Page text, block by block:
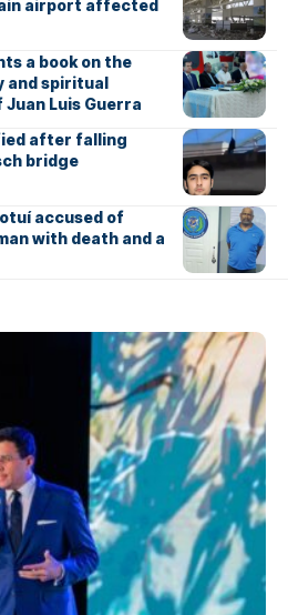
airport affected
a book on the
spiritual
Luis Guerra
after falling
bridge
accused of
with death and a